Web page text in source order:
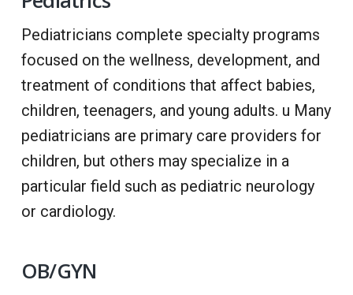
Pediatricians complete specialty programs
focused on the wellness, development, and
treatment of conditions that affect babies,
children, teenagers, and young adults. u Many
pediatricians are primary care providers for
children, but others may specialize in a
particular field such as pediatric neurology
or cardiology.
OB/GYN